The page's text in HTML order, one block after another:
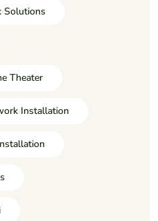
Solutions
Theater
Installation